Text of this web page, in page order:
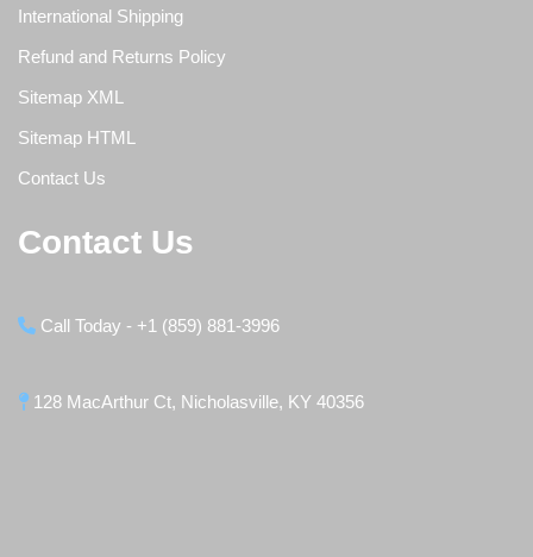
International Shipping
Refund and Returns Policy
Sitemap XML
Sitemap HTML
Contact Us
Contact Us
Call Today - +1 (859) 881-3996
128 MacArthur Ct, Nicholasville, KY 40356